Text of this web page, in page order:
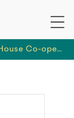
Charis House Co-operative Ltd